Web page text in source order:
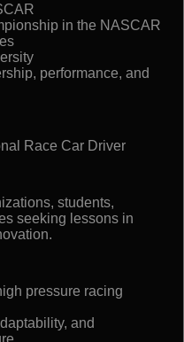
in the NASCAR
performance, and
Race Car Driver
students,
seeking lessons in
pressure racing
and